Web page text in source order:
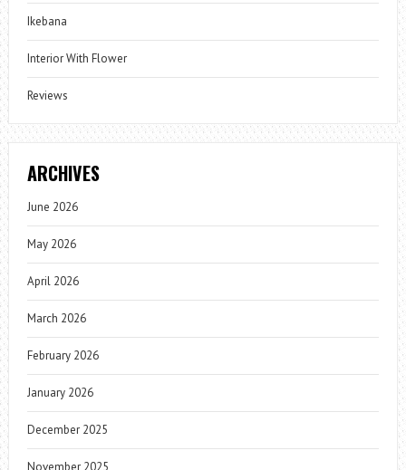
Ikebana
Interior With Flower
Reviews
ARCHIVES
June 2026
May 2026
April 2026
March 2026
February 2026
January 2026
December 2025